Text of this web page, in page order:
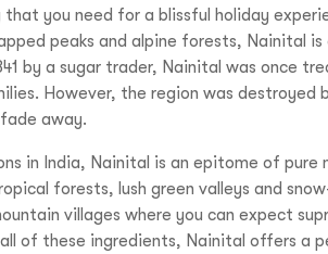
you need for a blissful holiday
peaks and alpine forests, Nainital
by a sugar trader, Nainital was once
However, the region was destroyed
away.
in India, Nainital is an epitome of
forests, lush green valleys and
villages where you can expect
of these ingredients, Nainital offers a